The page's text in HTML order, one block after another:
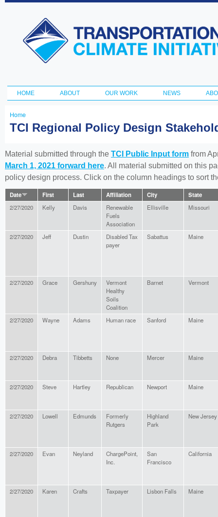
Transportation
and Climate
Initiative
Main menu
HOME ABOUT OUR WORK NEWS
You
here
Home
TCI Regional Policy Design
Material submitted through the TCI Public Input form from
March 1, 2021 forward here. All material submitted on this
policy design process. Click on the column headings to sort
Date First Last Affiliation City State
2/27/2020 Kelly Davis
Renewable
Fuels
Association
Ellisville Missouri
2/27/2020 Jeff Dustin
Disabled Tax
payer
Sabattus Maine
2/27/2020 Grace Gershuny
Vermont
Healthy
Soils
Coalition
Barnet Vermont
2/27/2020 Wayne Adams Human race Sanford Maine
2/27/2020 Debra Tibbetts None Mercer Maine
2/27/2020 Steve Hartley Republican Newport Maine
2/27/2020 Lowell Edmunds
Formerly
Rutgers
Highland
Park
New Jersey
2/27/2020 Evan Neyland
ChargePoint,
Inc.
San
Francisco
California
2/27/2020 Karen Crafts Taxpayer Lisbon Falls Maine